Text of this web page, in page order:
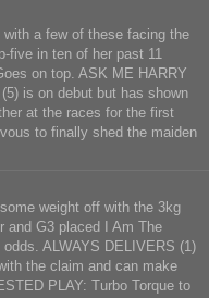
a few of these facing the
five in ten of her past 11
on top. ASK ME HARRY
is on debut but has shown
at the races for the first
to finally shed the maiden
weight off with the 3kg
and G3 placed I Am The
ALWAYS DELIVERS (1)
the claim and can make
PLAY: Turbo Torque to